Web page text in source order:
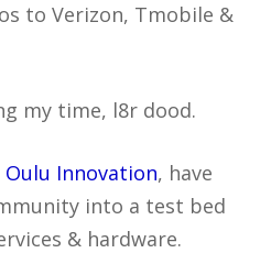
to Verizon, Tmobile &
my time, l8r dood.
Oulu Innovation, have
into a test bed
& hardware.